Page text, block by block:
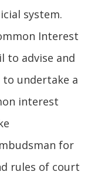
system.
Interest
to advise and
undertake a
interest
for
rules of court